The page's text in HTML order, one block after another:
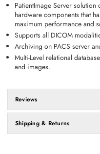
PatientImage Server
hardware components that
maximum performance and
Supports all DICOM
Archiving on PACS server
Multi-Level relational
and images.
Reviews
Shipping & Returns